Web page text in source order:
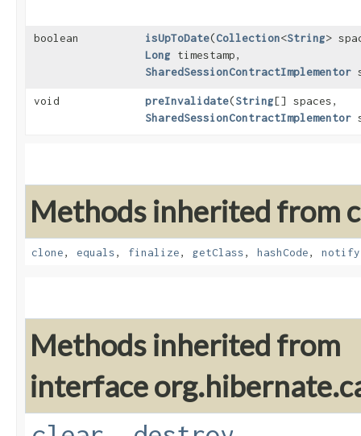
boolean isUpToDate​(Collection<String>
Long timestamp,
SharedSessionContractImplementor
void preInvalidate​(String[] spaces,
SharedSessionContractImplementor
Methods inherited from
clone, equals, finalize, getClass, hashCode, notify
Methods inherited from
interface